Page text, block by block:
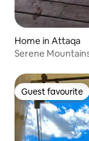
Home in Attaqa
Serene
Guest favourite
Guest favourite